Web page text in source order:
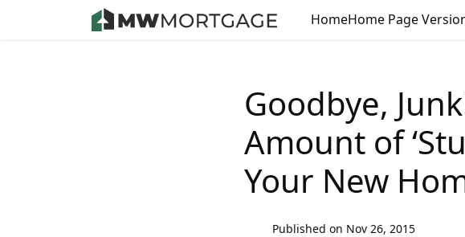
HomeHome Page
Goodbye,
Amount of
Your New
Published on Nov 26, 2015